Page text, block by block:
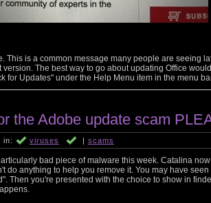
This is a common message many people are seeing
version. The best way to go about updating Office
for Updates" under the Help Menu item in the menu
the Adobe update scam
in: viruses | scams
bad piece of malware this week. Catalina
do anything to help you remove it. You may have
Then you're presented with the choice to show in